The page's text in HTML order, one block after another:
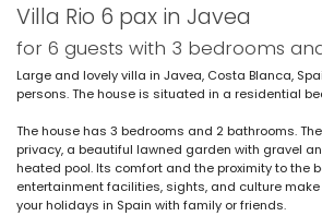
Villa Rio 6 pax in Javea
for 6 guests with 3 bedrooms
Large and lovely villa in Javea, Costa Blanca,
persons. The house is situated in a residential
The house has 3 bedrooms and 2 bathrooms.
privacy, a beautiful lawned garden with gravel
heated pool. Its comfort and the proximity to the
entertainment facilities, sights, and culture
your holidays in Spain with family or friends.